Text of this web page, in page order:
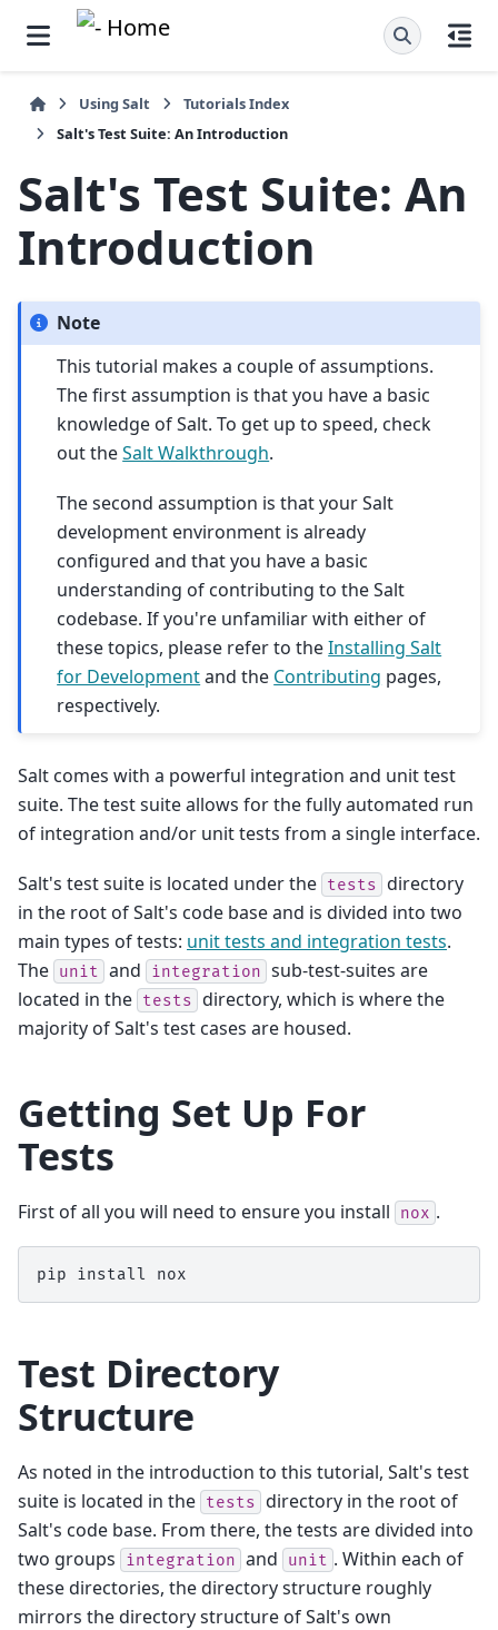
Using Salt
Tutorials Index
Salt's Test Suite: An Introduction
Salt's Test Suite: An
Introduction
Note
This tutorial makes a couple of assumptions.
The first assumption is that you have a basic
knowledge of Salt. To get up to speed, check
out theSalt Walkthrough.
The second assumption is that your Salt
development environment is already
configured and that you have a basic
understanding of contributing to the Salt
codebase. If you're unfamiliar with either of
these topics, please refer to theInstalling Salt
for Developmentand the Contributing pages,
respectively.
Salt comes with a powerful integration and unit test
suite. The test suite allows for the fully automated run
of integration and/or unit tests from a single interface.
Salt's test suite is located under the tests directory
in the root of Salt's code base and is divided into two
main types of tests: unit tests and integration tests.
The unit and integration sub-test-suites are
located in the tests directory, which is where the
majority of Salt's test cases are housed.
Getting Set Up For
Tests
First of all you will need to ensure you install nox .
pip install
Test Directory
Structure
As noted in the introduction to this tutorial, Salt's test
suite is located in the tests directory in the root of
Salt's code base. From there, the tests are divided into
two groups
integration and unit . Within each of
these directories, the directory structure roughly
mirrors the directory structure of Salt's own